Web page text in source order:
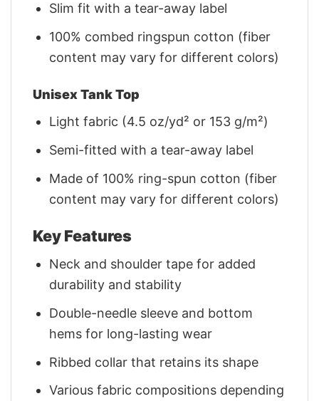
Slim fit with a tear-away label
100% combed ringspun cotton (fiber
content may vary for different colors)
Unisex Tank Top
Light fabric (4.5 oz/yd² or 153 g/m²)
Semi-fitted with a tear-away label
Made of 100% ring-spun cotton (fiber
content may vary for different colors)
Key Features
Neck and shoulder tape for added
durability and stability
Double-needle sleeve and bottom
hems for long-lasting wear
Ribbed collar that retains its shape
Various fabric compositions depending